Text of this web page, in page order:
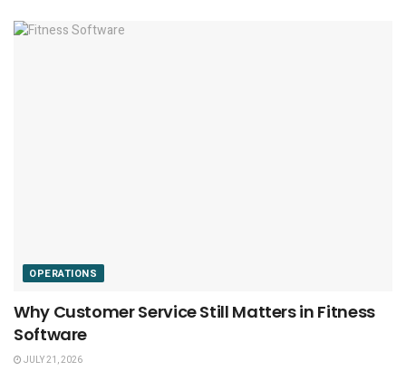
OPERATIONS
Why Customer Service Still Matters in Fitness
Software
JULY 21, 2026